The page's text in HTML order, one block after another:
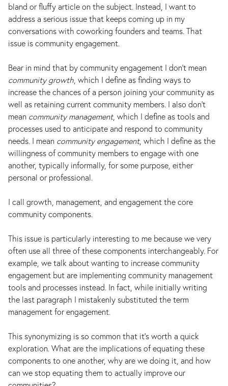
bland or fluffy article on the subject. Instead, I want to
address a serious issue that keeps coming up in my
conversations with coworking founders and teams. That
issue is community engagement.
Bear in mind that by community engagement I don’t mean
community growth , which I define as finding ways to
increase the chances of a person joining your community as
well as retaining current community members. I also don’t
mean community management, which I define as tools and
processes used to anticipate and respond to community
needs. I mean community engagement, which I define as the
willingness of community members to engage with one
another, typically informally, for some purpose, either
personal or professional.
I call growth, management, and engagement the core
community components.
This issue is particularly interesting to me because we very
often use all three of these components interchangeably. For
example, we talk about wanting to increase community
engagement but are implementing community management
tools and processes instead. In fact, while initially writing
the last paragraph I mistakenly substituted the term
management for engagement.
This synonymizing is so common that it’s worth a quick
exploration. What are the implications of equating these
components to one another, why are we doing it, and how
can we stop equating them to actually improve our